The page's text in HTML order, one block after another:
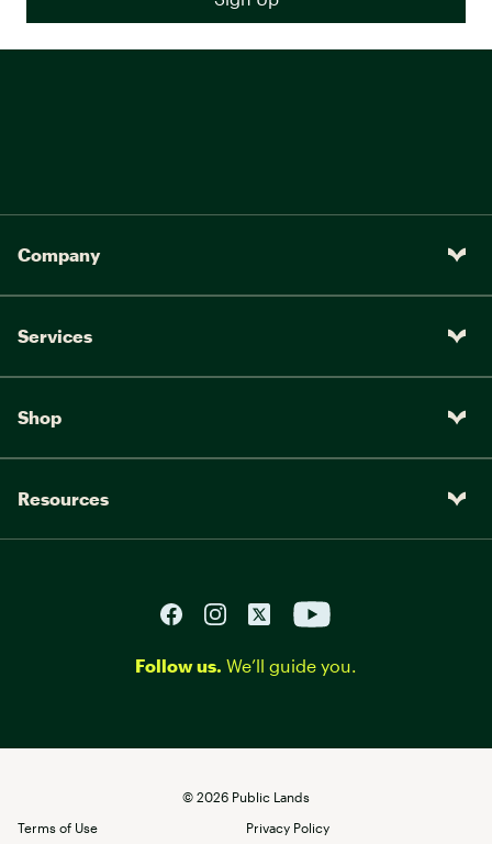
Company
Services
Shop
Resources
Follow us. We’ll guide you.
© 2026 Public Lands
Terms of Use
Privacy Policy